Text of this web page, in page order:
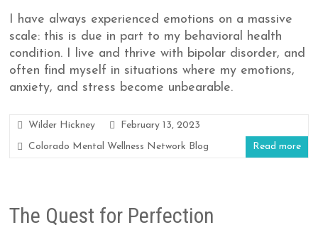
I have always experienced emotions on a massive
scale: this is due in part to my behavioral health
condition. I live and thrive with bipolar disorder, and
often find myself in situations where my emotions,
anxiety, and stress become unbearable.
Wilder Hickney
February 13, 2023
Colorado Mental Wellness Network Blog
Read more
The Quest for Perfection